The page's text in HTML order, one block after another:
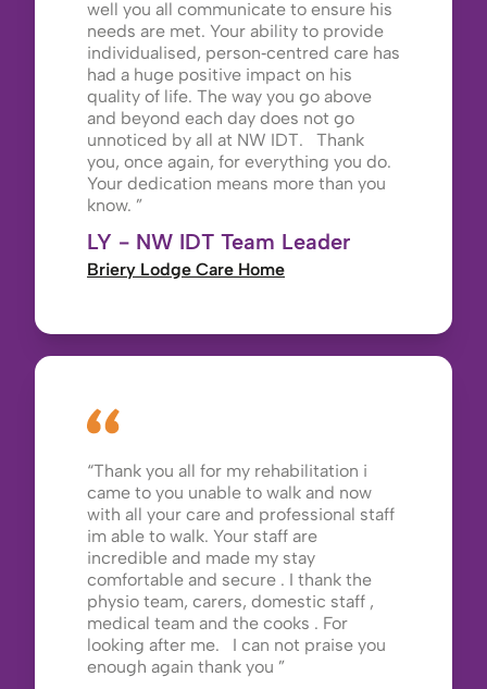
well you all communicate to ensure his
needs are met. Your ability to provide
individualised, person‑centred care has
had a huge positive impact on his
quality of life. The way you go above
and beyond each day does not go
unnoticed by all at NW IDT. Thank
you, once again, for everything you do.
Your dedication means more than you
know.
LY - NW IDT Team Leader
Briery Lodge Care Home
Thank you all for my rehabilitation i
came to you unable to walk and now
with all your care and professional staff
im able to walk. Your staff are
incredible and made my stay
comfortable and secure . I thank the
physio team, carers, domestic staff ,
medical team and the cooks . For
looking after me. I can not praise you
enough again thank you